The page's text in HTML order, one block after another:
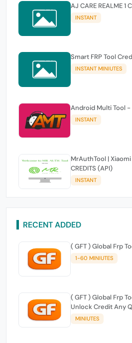
AJ CARE REALME 1
INSTANT
Smart FRP Tool
INSTANT MINIUTES
Android Multi Tool -
INSTANT
MrAuthTool | Xiaomi
CREDITS (API)
INSTANT
RECENT ADDED
( GFT ) Global Frp
1-60 MINIUTES
( GFT ) Global Frp
Unlock Credit Any
MINIUTES